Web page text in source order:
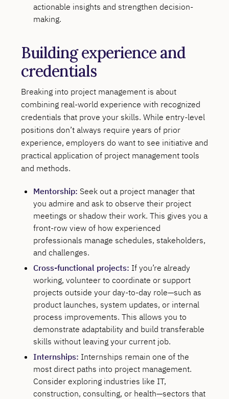
actionable insights and strengthen decision-
making.
Building experience and
credentials
Breaking into project management is about
combining real-world experience with recognized
credentials that prove your skills. While entry-level
positions don’t always require years of prior
experience, employers do want to see initiative and
practical application of project management tools
and methods.
Mentorship: Seek out a project manager that
you admire and ask to observe their project
meetings or shadow their work. This gives you a
front-row view of how experienced
professionals manage schedules, stakeholders,
and challenges.
Cross-functional projects: If you’re already
working, volunteer to coordinate or support
projects outside your day-to-day role—such as
product launches, system updates, or internal
process improvements. This allows you to
demonstrate adaptability and build transferable
skills without leaving your current job.
Internships: Internships remain one of the
most direct paths into project management.
Consider exploring industries like IT,
construction, consulting, or health—sectors that